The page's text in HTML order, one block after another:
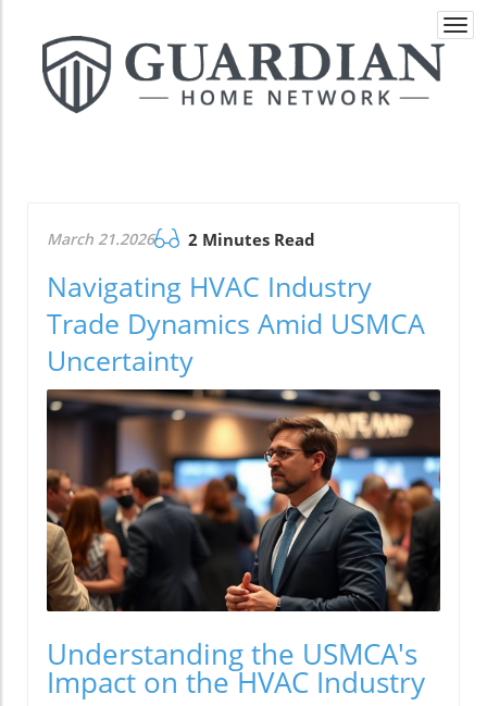
March 21.2026 2 Minutes Read
Navigating HVAC Industry
Trade Dynamics Amid USMCA
Uncertainty
Understanding the USMCA's
Impact on the HVAC Industry